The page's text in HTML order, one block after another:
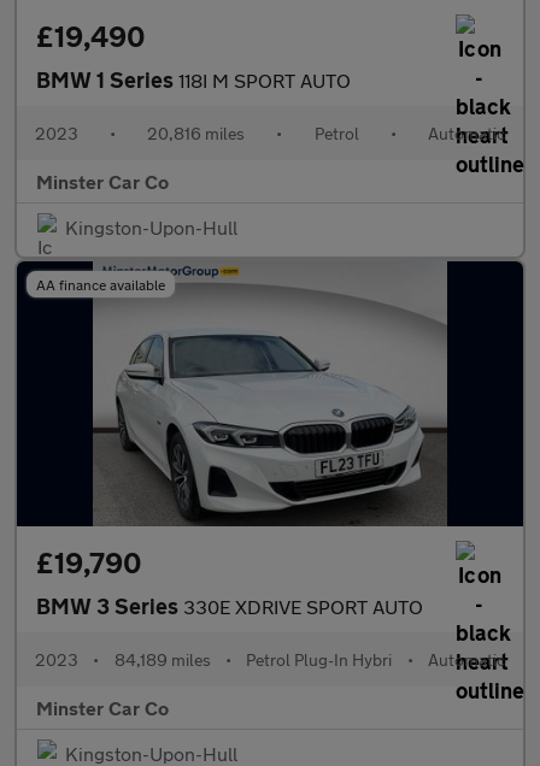
£19,490
BMW 1 Series 118I M SPORT AUTO
2023 • 20,816 miles • Petrol • Automatic
Minster Car Co
Kingston-Upon-Hull
AA finance available
£19,790
BMW 3 Series 330E XDRIVE SPORT AUTO
2023 • 84,189 miles • Petrol Plug-In Hybri • Automatic
Minster Car Co
Kingston-Upon-Hull